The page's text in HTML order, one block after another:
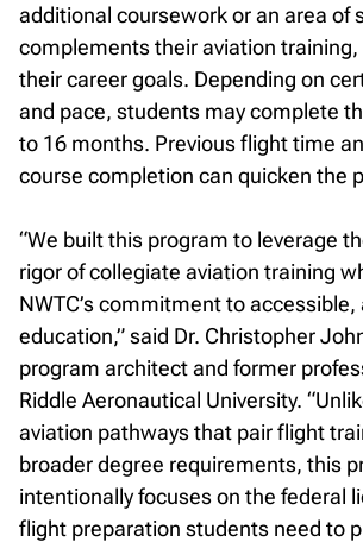
additional coursework or an area of
complements their aviation training,
their career goals. Depending on
and pace, students may complete
to 16 months. Previous flight time
course completion can quicken the
“We built this program to leverage
rigor of collegiate aviation training
NWTC’s commitment to
education,” said Dr. Christopher
program architect and former
Riddle Aeronautical University.
aviation pathways that pair flight
broader degree requirements, this
intentionally focuses on the federal
flight preparation students need to